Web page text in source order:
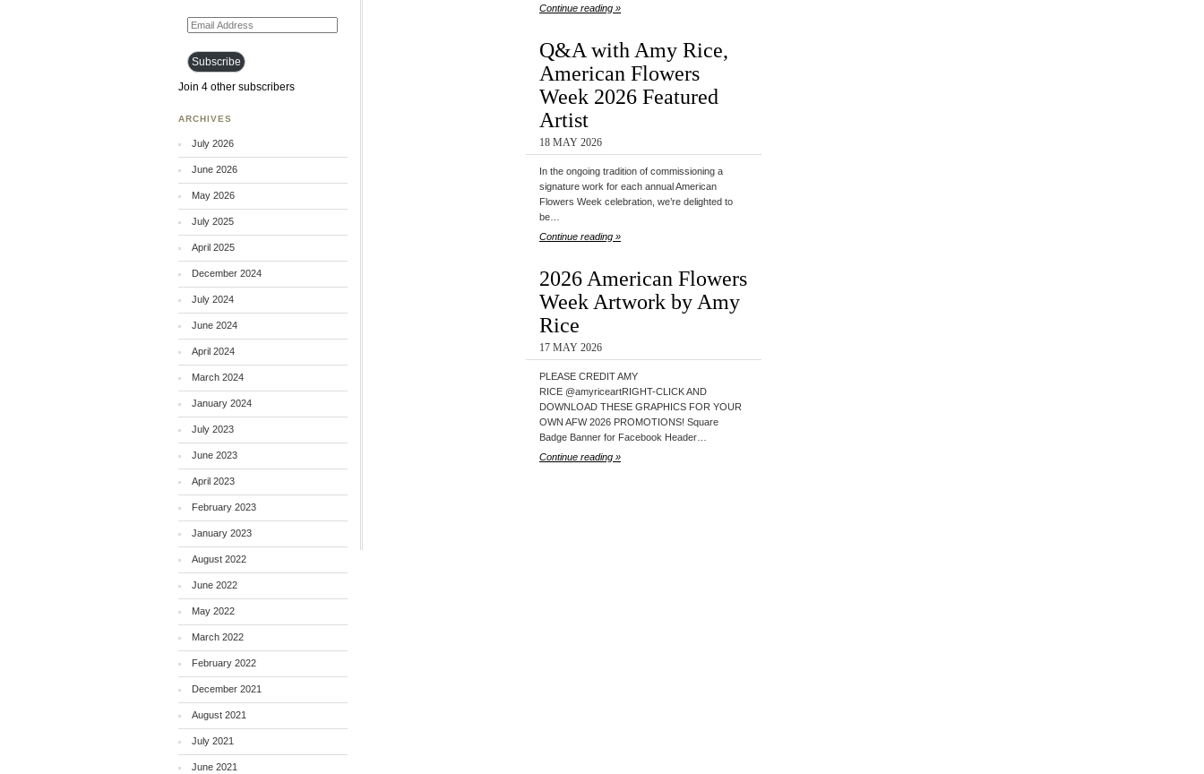
Continue reading »
Q&A with Amy Rice,
American Flowers
Week 2026 Featured
Artist
18 MAY 2026
In the ongoing tradition of commissioning a
signature work for each annual American
Flowers Week celebration, we’re delighted to
be…
Continue reading »
2026 American Flowers
Week Artwork by Amy
Rice
17 MAY 2026
PLEASE CREDIT AMY
RICE @amyriceartRIGHT-CLICK AND
DOWNLOAD THESE GRAPHICS FOR YOUR
OWN AFW 2026 PROMOTIONS! Square
Badge Banner for Facebook Header…
Continue reading »
Email
Address
Subscribe
Join 4 other subscribers
ARCHIVES
July 2026
June 2026
May 2026
July 2025
April 2025
December 2024
July 2024
June 2024
April 2024
March 2024
January 2024
July 2023
June 2023
April 2023
February 2023
January 2023
August 2022
June 2022
May 2022
March 2022
February 2022
December 2021
August 2021
July 2021
June 2021